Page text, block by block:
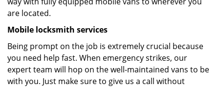
are located.
Mobile locksmith services
Being prompt on the job is extremely crucial because
you need help fast. When emergency strikes, our
expert team will hop on the well-maintained vans to be
with you. Just make sure to give us a call without